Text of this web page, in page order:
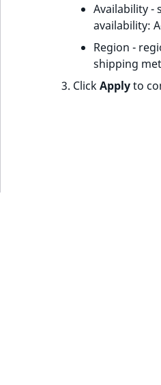
Availability -
availability:
Region -
shipping
ClickApplyto